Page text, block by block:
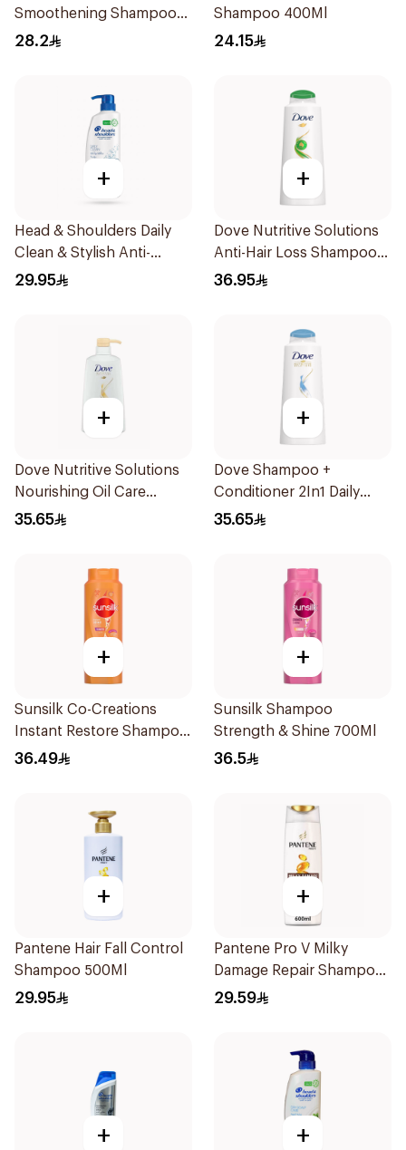
Smoothening Shampoo
600Ml
28.2
Shampoo 400Ml
24.15
+
Head & Shoulders Daily
Clean & Stylish Anti-
Dandruff Shampoo 500Ml
29.95
+
Dove Nutritive Solutions
Anti-Hair Loss Shampoo
600Ml
36.95
+
Dove Nutritive Solutions
Nourishing Oil Care
Shampoo 600Ml
35.65
+
Dove Shampoo +
Conditioner 2In1 Daily
Hydration 600Ml
35.65
+
Sunsilk Co-Creations
Instant Restore Shampoo
700Ml
36.49
+
Sunsilk Shampoo
Strength & Shine 700Ml
36.5
+
Pantene Hair Fall Control
Shampoo 500Ml
29.95
+
Pantene Pro V Milky
Damage Repair Shampoo
600Ml
29.59
+ +